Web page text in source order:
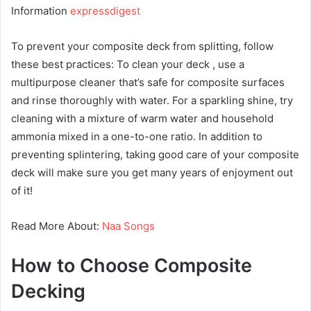
Information expressdigest
To prevent your composite deck from splitting, follow
these best practices: To clean your deck , use a
multipurpose cleaner that’s safe for composite surfaces
and rinse thoroughly with water. For a sparkling shine, try
cleaning with a mixture of warm water and household
ammonia mixed in a one-to-one ratio. In addition to
preventing splintering, taking good care of your composite
deck will make sure you get many years of enjoyment out
of it!
Read More About: Naa Songs
How to Choose Composite
Decking